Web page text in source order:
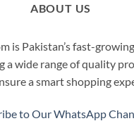
ABOUT US
is Pakistan’s fast-
a wide range of quality
a smart shopping
to Our WhatsApp